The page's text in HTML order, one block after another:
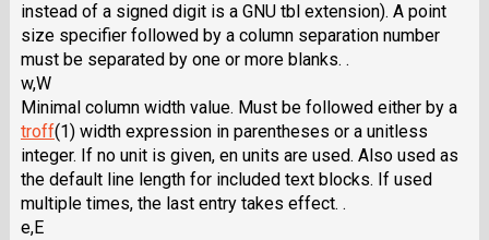
instead of a signed digit is a GNU tbl extension). A point
size specifier followed by a column separation number
must be separated by one or more blanks. .
w,W
Minimal column width value. Must be followed either by a
troff(1) width expression in parentheses or a unitless
integer. If no unit is given, en units are used. Also used as
the default line length for included text blocks. If used
multiple times, the last entry takes effect. .
e,E